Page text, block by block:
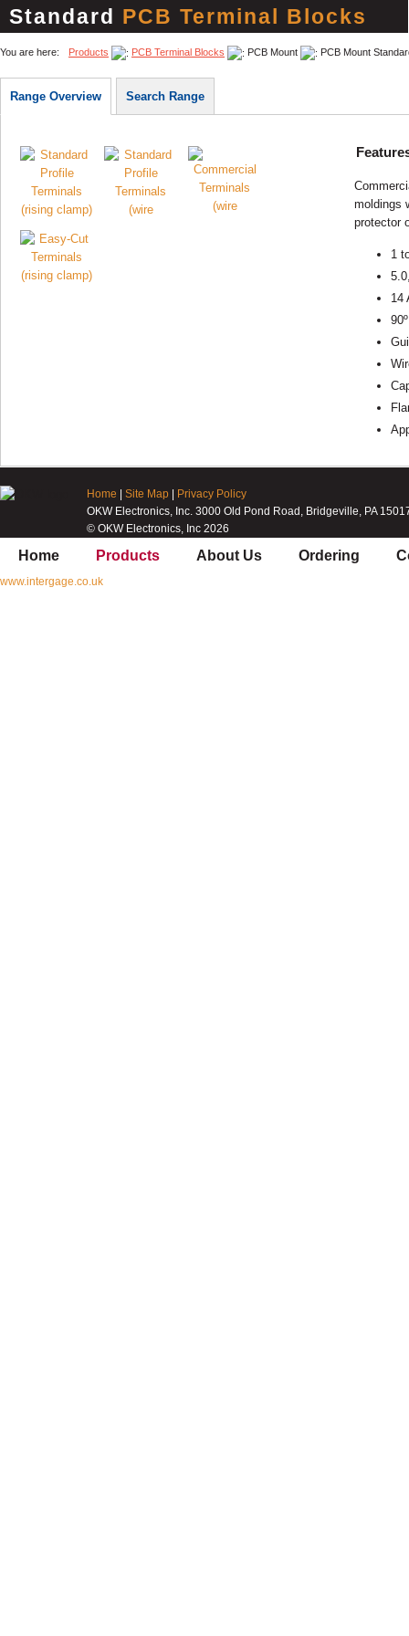
Standard PCB Terminal Blocks
You are here: Products PCB Terminal Blocks PCB Mount PCB Mount
Range Overview Search Range
moldings
protector
1
14
Home Site Map
Privacy Policy
OKW Electronics, Inc. 3000 Old Pond Road, Bridgeville, PA
© OKW Electronics, Inc 2026
Home Products About Us Ordering
www.intergage.co.uk